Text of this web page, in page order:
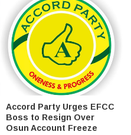
Accord Party Urges EFCC
Boss to Resign Over
Osun Account Freeze